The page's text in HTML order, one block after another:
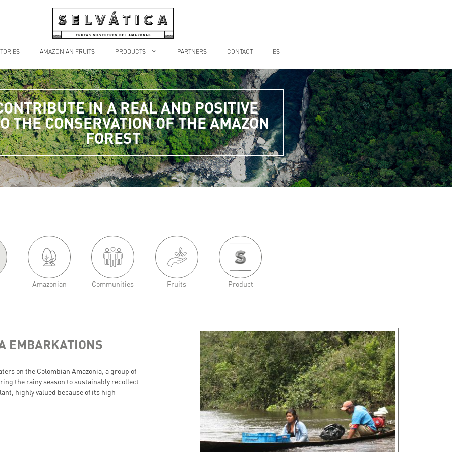
AMAZONIAN FRUITS PRODUCTS PARTNERS CONTACT ES
IN A REAL AND POSITIVE
THE CONSERVATION OF THE AMAZON
FOREST
Amazonian Communities Fruits Product
EMBARKATIONS
on the Colombian Amazonia, a group of
the rainy season to sustainably recollect
highly valued because of its high